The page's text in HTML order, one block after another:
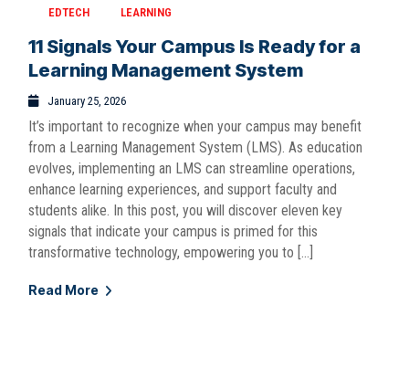
EDTECH LEARNING
11 Signals Your Campus Is Ready for a
Learning Management System
January 25, 2026
It’s important to recognize when your campus may benefit
from a Learning Management System (LMS). As education
evolves, implementing an LMS can streamline operations,
enhance learning experiences, and support faculty and
students alike. In this post, you will discover eleven key
signals that indicate your campus is primed for this
transformative technology, empowering you to […]
Read More